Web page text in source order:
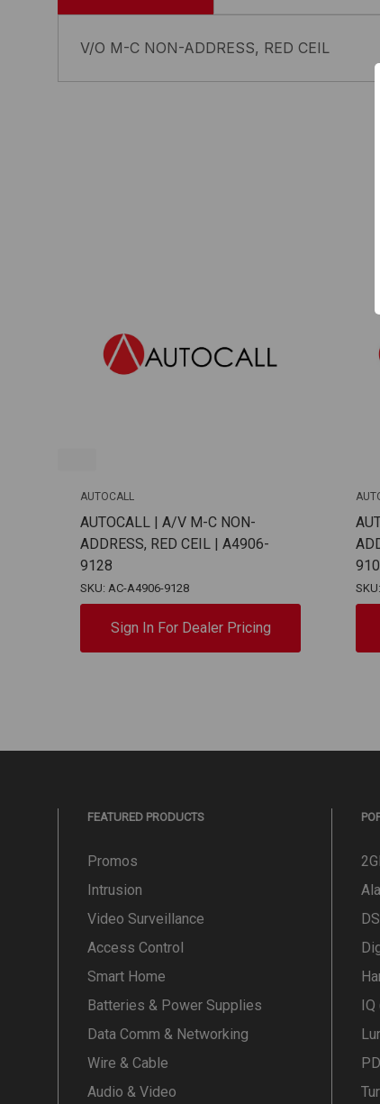
V/O M-C NON-ADDRESS, RED CEIL
AUTOCALL
AUTOCALL | A/V M-C NON-
ADDRESS, RED CEIL | A4906-
9128
SKU: AC-A4906-9128
Sign In For Dealer Pricing
FEATURED PRODUCTS
Promos
Intrusion
Video Surveillance
Access Control
Smart Home
Batteries & Power Supplies
Data Comm & Networking
Wire & Cable
Audio & Video